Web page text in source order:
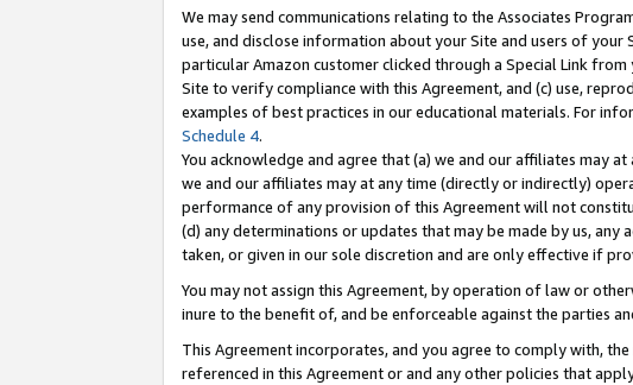
We may send communications relating to the Associates
use, and disclose information about your Site and users of
particular Amazon customer clicked through a Special Link
Site to verify compliance with this Agreement, and (c) use,
examples of best practices in our educational materials. For
Schedule 4.
You acknowledge and agree that (a) we and our affiliates may
we and our affiliates may at any time (directly or indirectly)
performance of any provision of this Agreement will not
(d) any determinations or updates that may be made by us, any
taken, or given in our sole discretion and are only effective if
You may not assign this Agreement, by operation of law or
inure to the benefit of, and be enforceable against the parties
This Agreement incorporates, and you agree to comply with,
referenced in this Agreement or and any other policies that